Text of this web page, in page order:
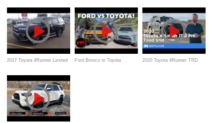
2017 Toyota 4Runner Limited
Review of features
Ford Bronco or Toyota 2020 Toyota 4Runner TRD